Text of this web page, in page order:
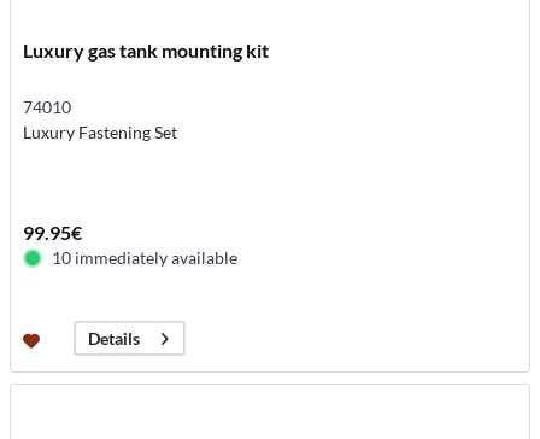
Luxury gas tank mounting kit
74010
Luxury Fastening Set
99.95€
10 immediately available
Details